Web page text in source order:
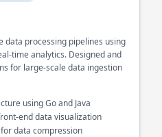
data processing pipelines using
time analytics. Designed and
for large-scale data ingestion
using Go and Java
end data visualization
data compression